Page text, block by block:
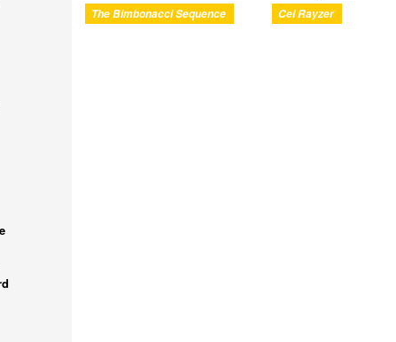
The Bimbonacci Sequence Cel Rayzer